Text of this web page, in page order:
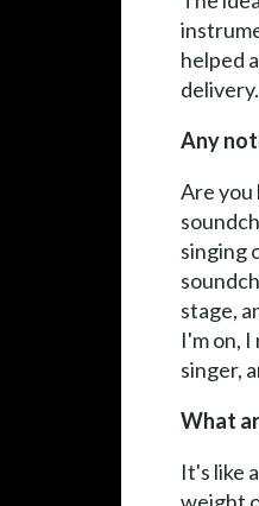
helped
delivery.
Any
Are you
singing
stage,
I'm on,
singer,
What
It's like